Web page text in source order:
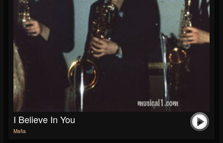
I Believe In You
Mafia